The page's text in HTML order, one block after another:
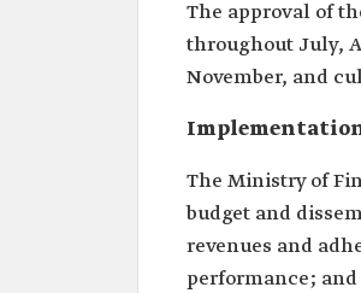
The approval of
throughout July,
November, and
The Ministry of
budget and
revenues and
performance;